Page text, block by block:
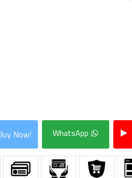
Now! WhatsApp